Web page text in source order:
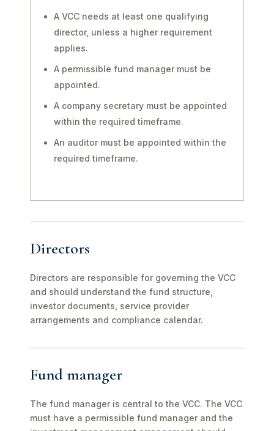
A VCC needs at least one qualifying
director, unless a higher requirement
applies.
A permissible fund manager must be
appointed.
A company secretary must be appointed
within the required timeframe.
An auditor must be appointed within the
required timeframe.
Directors
Directors are responsible for governing the VCC
and should understand the fund structure,
investor documents, service provider
arrangements and compliance calendar.
Fund manager
The fund manager is central to the VCC. The VCC
must have a permissible fund manager and the